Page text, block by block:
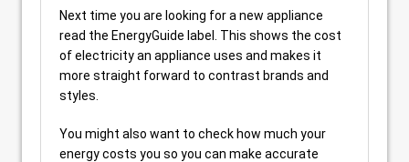
Next time you are looking for a new appliance
read the EnergyGuide label. This shows the cost
of electricity an appliance uses and makes it
more straight forward to contrast brands and
styles.
You might also want to check how much your
energy costs you so you can make accurate